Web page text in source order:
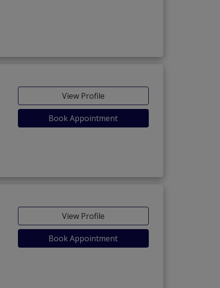
View Profile
Book Appointment
View Profile
Book Appointment